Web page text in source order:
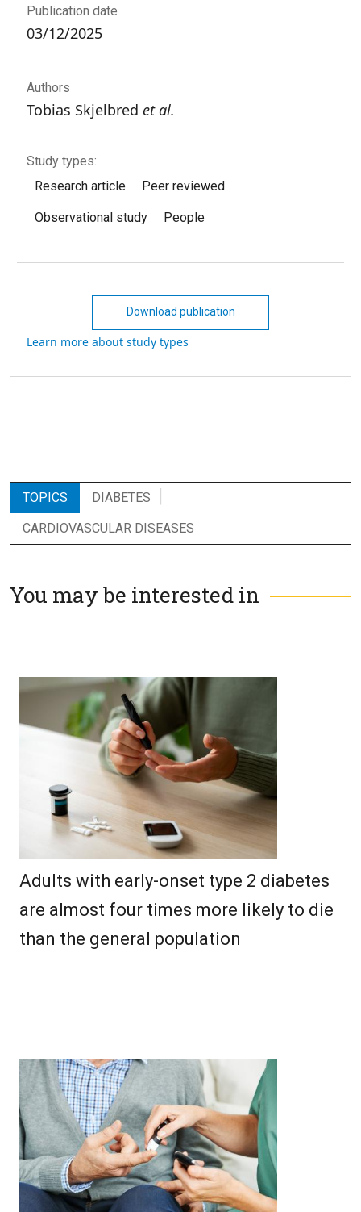
Publication date
03/12/2025
Authors
Tobias Skjelbred et al.
Study types:
Research article
Peer reviewed
Observational study People
Download publication
Learn more about study types
TOPICS
DIABETES
CARDIOVASCULAR DISEASES
You may be interested in
Adults with early-onset type 2 diabetes
are almost four times more likely to die
than the general population